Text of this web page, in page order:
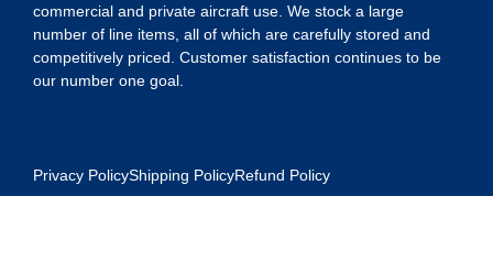
commercial and private aircraft use. We stock a large
number of line items, all of which are carefully stored and
competitively priced. Customer satisfaction continues to be
our number one goal.
Privacy PolicyShipping PolicyRefund Policy